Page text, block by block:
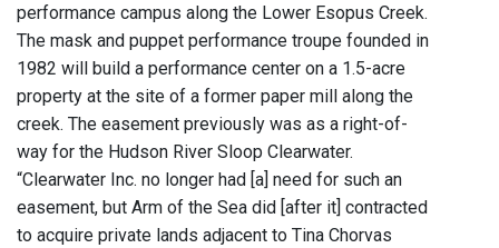
performance campus along the Lower Esopus Creek.
The mask and puppet performance troupe founded in
1982 will build a performance center on a 1.5-acre
property at the site of a former paper mill along the
creek. The easement previously was as a right-of-
way for the Hudson River Sloop Clearwater.
“Clearwater Inc. no longer had [a] need for such an
easement, but Arm of the Sea did [after it] contracted
to acquire private lands adjacent to Tina Chorvas